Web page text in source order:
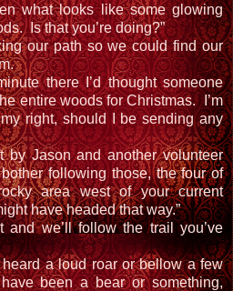
what looks like some glowing
Is that you’re doing?”
our path so we could find our
there I’d thought someone
entire woods for Christmas. I’m
right, should I be sending any
by Jason and another volunteer
following those, the four of
area west of your current
have headed that way.”
we’ll follow the trail you’ve
heard a loud roar or bellow a few
been a bear or something,